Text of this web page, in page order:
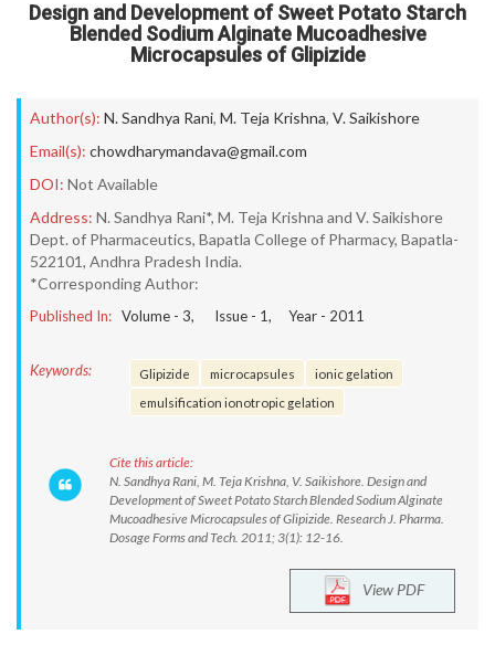
Design and Development of Sweet Potato Starch
Blended Sodium Alginate Mucoadhesive
Microcapsules of Glipizide
Author(s): N. Sandhya Rani, M. Teja Krishna, V. Saikishore
Email(s): chowdharymandava@gmail.com
DOI: Not Available
Address: N. Sandhya Rani*, M. Teja Krishna and V. Saikishore
Dept. of Pharmaceutics, Bapatla College of Pharmacy, Bapatla-
522101, Andhra Pradesh India.
*Corresponding Author:
Published In: Volume - 3, Issue - 1, Year - 2011
Keywords: Glipizide microcapsules
ionic gelation
emulsification ionotropic gelation
Cite this article:
N. Sandhya Rani, M. Teja Krishna, V. Saikishore. Design and
Development of Sweet Potato Starch Blended Sodium Alginate
Mucoadhesive Microcapsules of Glipizide. Research J. Pharma.
Dosage Forms and Tech. 2011; 3(1): 12-16.
View PDF